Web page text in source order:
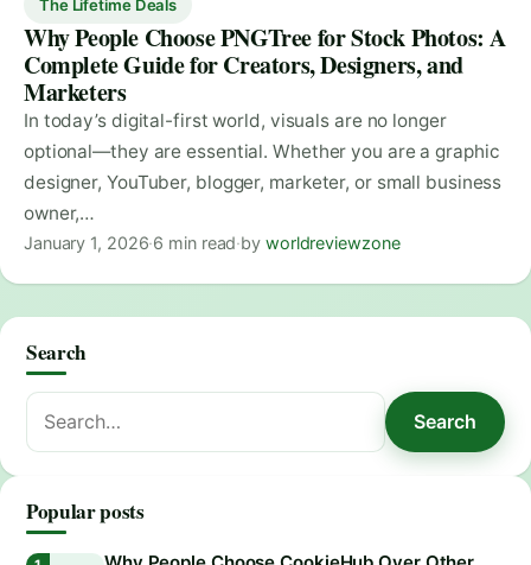
The Lifetime Deals
Why People Choose PNGTree for Stock Photos: A
Complete Guide for Creators, Designers, and
Marketers
In today’s digital-first world, visuals are no longer
optional—they are essential. Whether you are a graphic
designer, YouTuber, blogger, marketer, or small business
owner,…
January 1, 2026·6 min read·by worldreviewzone
Search
Search
for:
Search
Popular posts